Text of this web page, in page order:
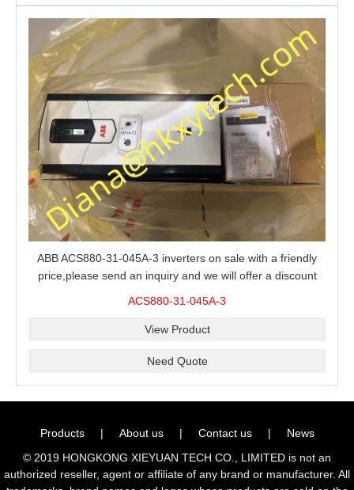
ABB ACS880-31-045A-3 inverters on sale with a friendly
price,please send an inquiry and we will offer a discount
ACS880-31-045A-3
View Product
Need Quote
Products | About us | Contact us |
News
© 2019 HONGKONG XIEYUAN TECH CO., LIMITED is not an
authorized reseller, agent or affiliate of any brand or manufacturer. All